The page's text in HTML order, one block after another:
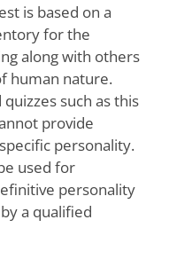
is based on a
for the
along with others
human nature.
such as this
provide
personality.
used for
personality
a qualified